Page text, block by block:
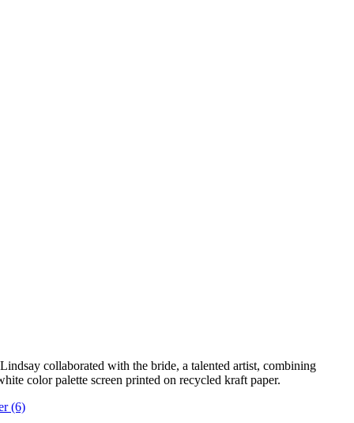
collaborated with the bride, a talented artist, combining
color palette screen printed on recycled kraft paper.